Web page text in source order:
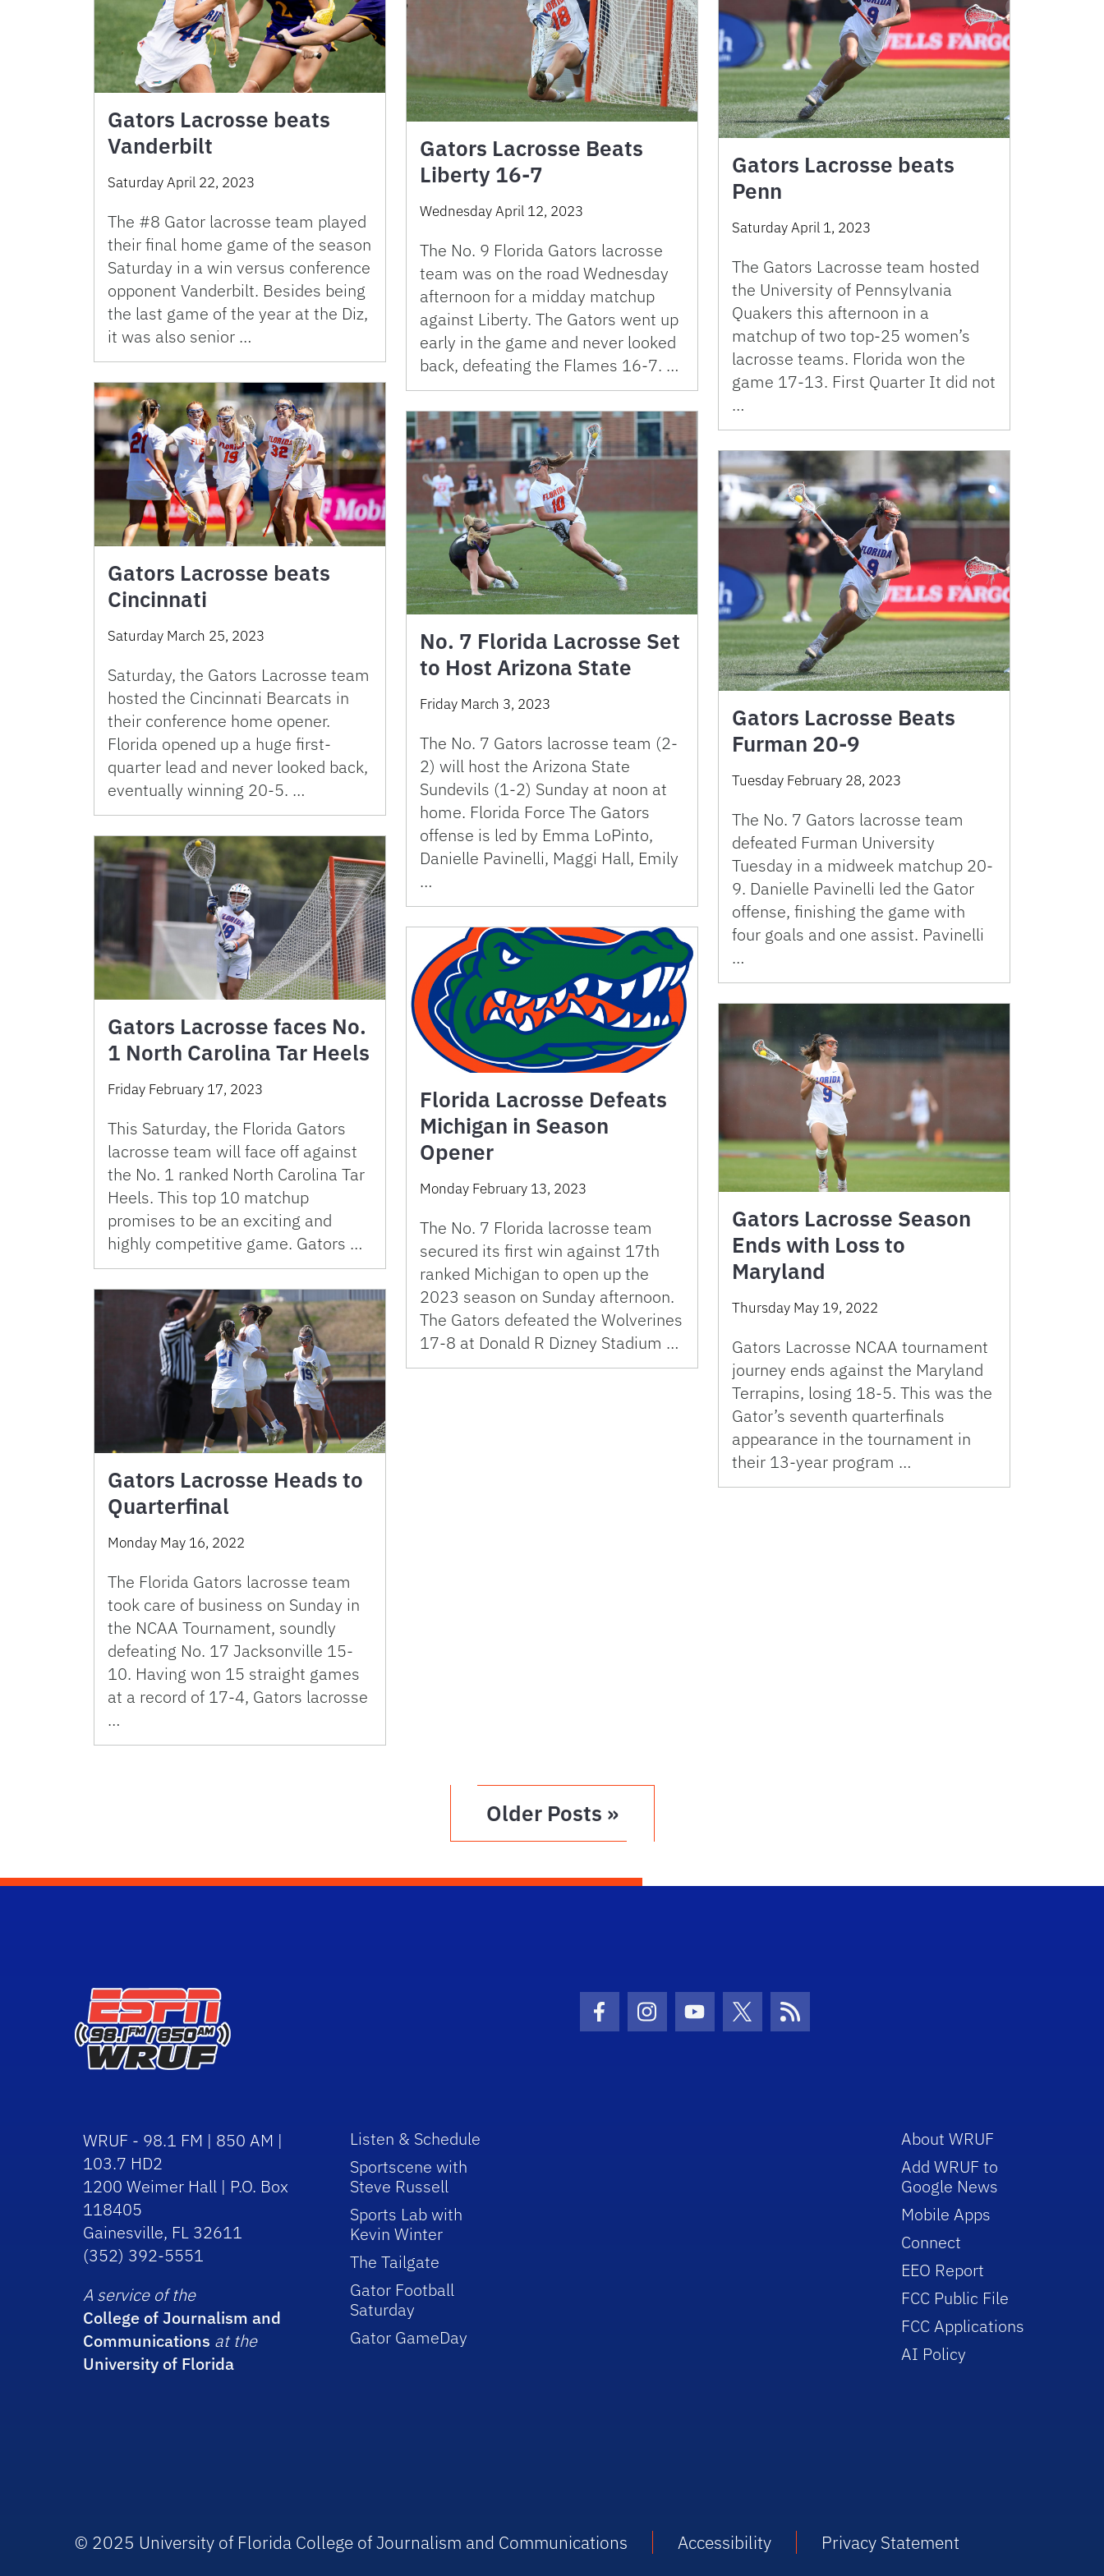
Gators Lacrosse beats
Vanderbilt
Saturday April 22, 2023
The #8 Gator lacrosse team played
their final home game of the season
Saturday in a win versus conference
opponent Vanderbilt. Besides being
the last game of the year at the Diz,
it was also senior …
Gators Lacrosse Beats
Liberty 16-7
Wednesday April 12, 2023
The No. 9 Florida Gators lacrosse
team was on the road Wednesday
afternoon for a midday matchup
against Liberty. The Gators went up
early in the game and never looked
back, defeating the Flames 16-7. …
Gators Lacrosse beats
Penn
Saturday April 1, 2023
The Gators Lacrosse team hosted
the University of Pennsylvania
Quakers this afternoon in a
matchup of two top-25 women’s
lacrosse teams. Florida won the
game 17-13. First Quarter It did not
…
Gators Lacrosse beats
Cincinnati
Saturday March 25, 2023
Saturday, the Gators Lacrosse team
hosted the Cincinnati Bearcats in
their conference home opener.
Florida opened up a huge first-
quarter lead and never looked back,
eventually winning 20-5. …
No. 7 Florida Lacrosse Set
to Host Arizona State
Friday March 3, 2023
The No. 7 Gators lacrosse team (2-
2) will host the Arizona State
Sundevils (1-2) Sunday at noon at
home. Florida Force The Gators
offense is led by Emma LoPinto,
Danielle Pavinelli, Maggi Hall, Emily
…
Gators Lacrosse Beats
Furman 20-9
Tuesday February 28, 2023
The No. 7 Gators lacrosse team
defeated Furman University
Tuesday in a midweek matchup 20-
9. Danielle Pavinelli led the Gator
offense, finishing the game with
four goals and one assist. Pavinelli
…
Gators Lacrosse faces No.
1 North Carolina Tar Heels
Friday February 17, 2023
This Saturday, the Florida Gators
lacrosse team will face off against
the No. 1 ranked North Carolina Tar
Heels. This top 10 matchup
promises to be an exciting and
highly competitive game. Gators …
Florida Lacrosse Defeats
Michigan in Season
Opener
Monday February 13, 2023
The No. 7 Florida lacrosse team
secured its first win against 17th
ranked Michigan to open up the
2023 season on Sunday afternoon.
The Gators defeated the Wolverines
17-8 at Donald R Dizney Stadium …
Gators Lacrosse Season
Ends with Loss to
Maryland
Thursday May 19, 2022
Gators Lacrosse NCAA tournament
journey ends against the Maryland
Terrapins, losing 18-5. This was the
Gator’s seventh quarterfinals
appearance in the tournament in
their 13-year program …
Gators Lacrosse Heads to
Quarterfinal
Monday May 16, 2022
The Florida Gators lacrosse team
took care of business on Sunday in
the NCAA Tournament, soundly
defeating No. 17 Jacksonville 15-
10. Having won 15 straight games
at a record of 17-4, Gators lacrosse
…
Older Posts »
Facebook Icon
Instagram Icon
Youtube Icon
Twitter IconRSS Icon
WRUF - 98.1 FM | 850 AM |
103.7 HD2
1200 Weimer Hall | P.O. Box
118405
Gainesville, FL 32611
(352) 392-5551
A service of the
College of Journalism and
Communications at the
University of Florida
Listen & Schedule
Sportscene with
Steve Russell
Sports Lab with
Kevin Winter
The Tailgate
Gator Football
Saturday
Gator GameDay
About WRUF
Add WRUF to
Google News
Mobile Apps
Connect
EEO Report
FCC Public File
FCC Applications
AI Policy
© 2025 University of Florida College of Journalism and Communications Accessibility Privacy Statement